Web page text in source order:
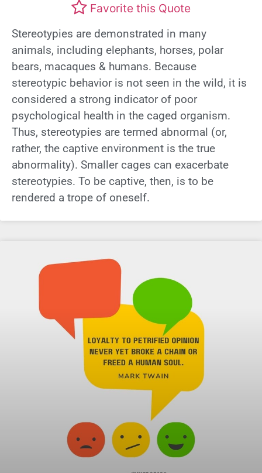
Favorite this Quote
Stereotypies are demonstrated in many
animals, including elephants, horses, polar
bears, macaques & humans. Because
stereotypic behavior is not seen in the wild, it is
considered a strong indicator of poor
psychological health in the caged organism.
Thus, stereotypies are termed abnormal (or,
rather, the captive environment is the true
abnormality). Smaller cages can exacerbate
stereotypies. To be captive, then, is to be
rendered a trope of oneself.